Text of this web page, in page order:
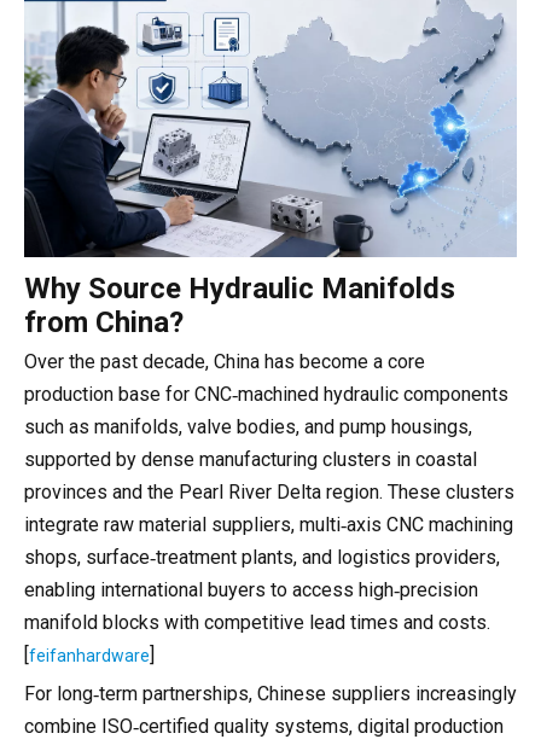
Why Source Hydraulic Manifolds
from China?
Over the past decade, China has become a core
production base for CNC‑machined hydraulic components
such as manifolds, valve bodies, and pump housings,
supported by dense manufacturing clusters in coastal
provinces and the Pearl River Delta region. These clusters
integrate raw material suppliers, multi‑axis CNC machining
shops, surface‑treatment plants, and logistics providers,
enabling international buyers to access high‑precision
manifold blocks with competitive lead times and costs.
[feifanhardware]
For long‑term partnerships, Chinese suppliers increasingly
combine ISO‑certified quality systems, digital production